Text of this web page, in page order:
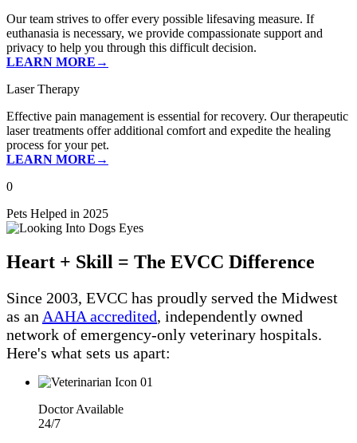
Our team strives to offer every possible lifesaving measure. If
euthanasia is necessary, we provide compassionate support and
privacy to help you through this difficult decision.
LEARN MORE→
Laser Therapy
Effective pain management is essential for recovery. Our therapeutic
laser treatments offer additional comfort and expedite the healing
process for your pet.
LEARN MORE→
0
Pets Helped in 2025
Heart + Skill = The EVCC Difference
Since 2003, EVCC has proudly served the Midwest
as an AAHA accredited, independently owned
network of emergency-only veterinary hospitals.
Here's what sets us apart:
Doctor Available
24/7